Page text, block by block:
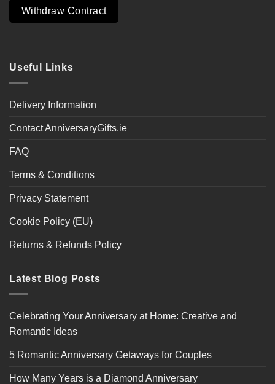
Withdraw Contract
Useful Links
Delivery Information
Contact AnniversaryGifts.ie
FAQ
Terms & Conditions
Privacy Statement
Cookie Policy (EU)
Returns & Refunds Policy
Latest Blog Posts
Celebrating Your Anniversary at Home: Creative and
Romantic Ideas
5 Romantic Anniversary Getaways for Couples
How Many Years is a Diamond Anniversary